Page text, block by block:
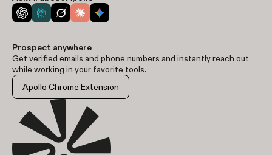
Prospect anywhere
Get verified emails and phone numbers and instantly reach out
while working in your favorite tools.
Apollo Chrome Extension